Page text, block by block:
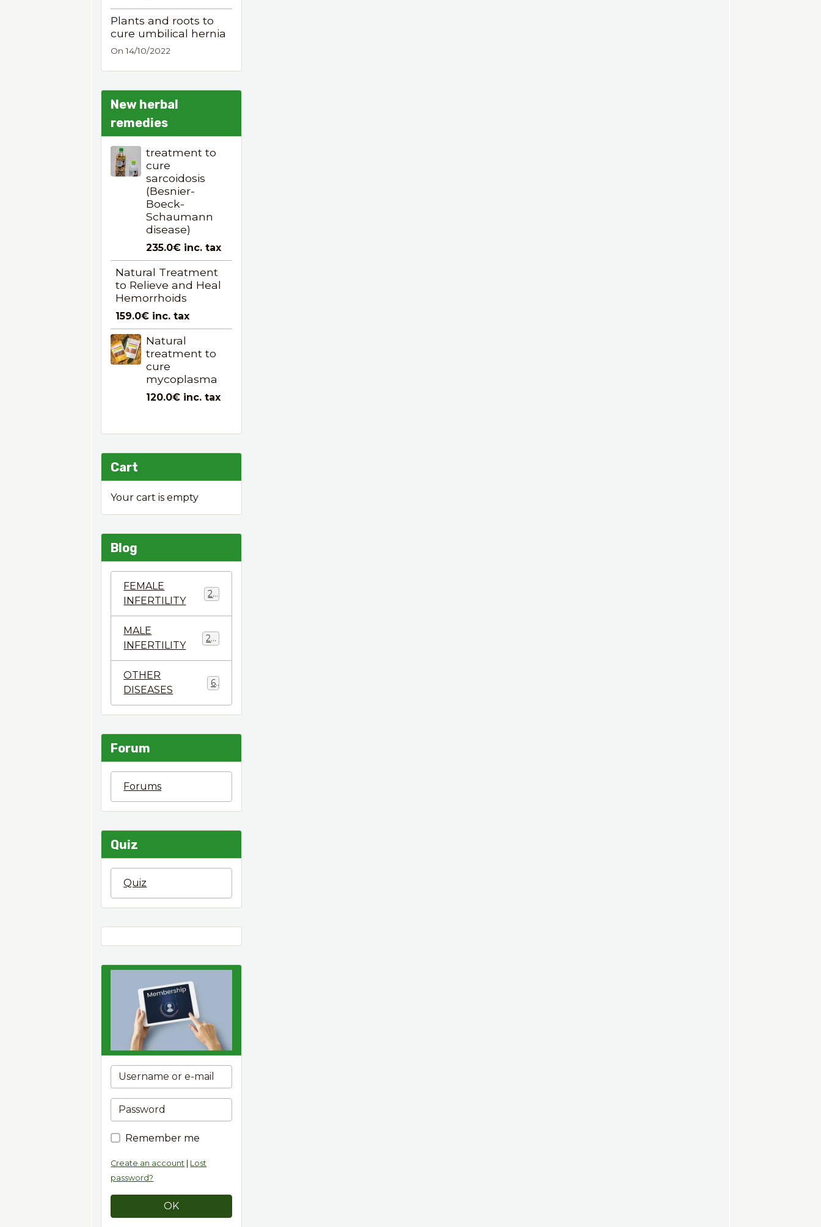
Plants and roots to
cure umbilical hernia
On 14/10/2022
New herbal
remedies
treatment to
cure
sarcoidosis
(Besnier-
Boeck-
Schaumann
disease)
235.0€ inc. tax
Natural Treatment
to Relieve and Heal
Hemorrhoids
159.0€ inc. tax
Natural
treatment to
cure
mycoplasma
120.0€ inc. tax
Cart
Your cart is empty
Blog
FEMALE
INFERTILITY
22
MALE
INFERTILITY
28
OTHER
DISEASES
6
Forum
Forums
Quiz
Quiz
Remember me
Create an account | Lost
password?
OK